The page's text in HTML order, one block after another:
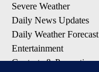
Severe Weather
Daily News Updates
Daily Weather Forecast
Entertainment
Contests & Promotions